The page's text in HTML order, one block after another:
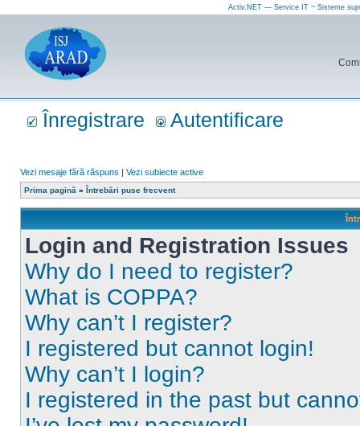
Activ.NET — Service IT ~ Sisteme
Înregistrare Autentificare
Vezi mesaje fără răspuns | Vezi subiecte active
Prima pagină » Întrebări puse frecvent
Login and Registration Issues
Why do I need to register?
What is COPPA?
Why can’t I register?
I registered but cannot login!
Why can’t I login?
I registered in the past but